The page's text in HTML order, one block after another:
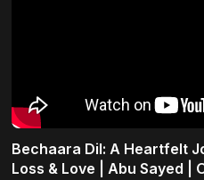
Bechaara Dil: A Heartfelt
Loss & Love | Abu Sayed |